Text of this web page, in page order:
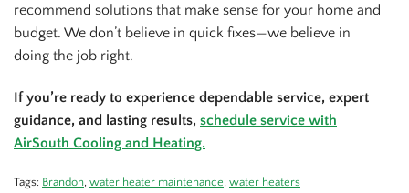
recommend solutions that make sense for your home and
budget. We don’t believe in quick fixes—we believe in
doing the job right.
If you’re ready to experience dependable service, expert
guidance, and lasting results, schedule service with
AirSouth Cooling and Heating.
Tags: Brandon, water heater maintenance, water heaters